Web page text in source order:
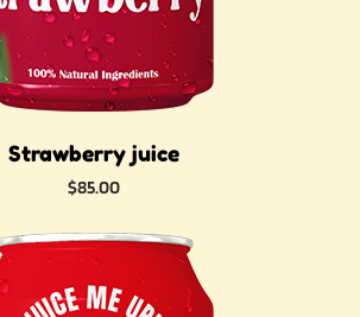
Strawberry juice
Price
$85.00